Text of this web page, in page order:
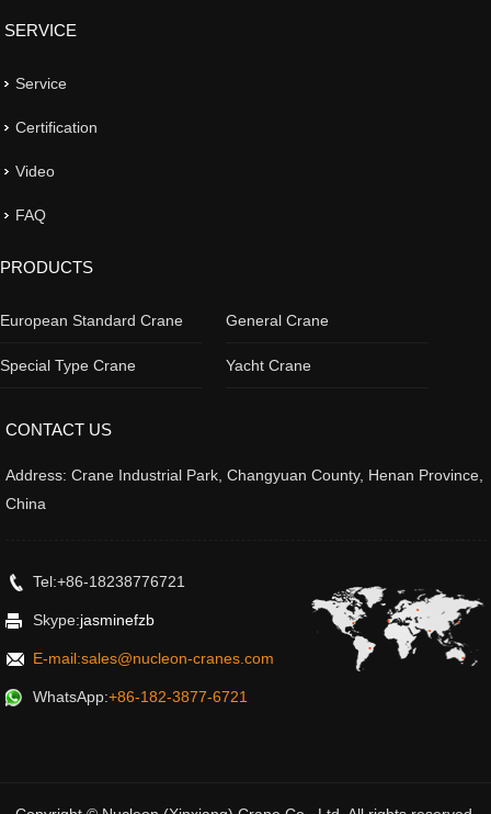
SERVICE
Service
Certification
Video
FAQ
PRODUCTS
European Standard Crane General Crane
Special Type Crane Yacht Crane
CONTACT US
Address: Crane Industrial Park, Changyuan County, Henan Province,
China
Tel:+86-18238776721
Skype:jasminefzb
E-mail:sales@nucleon-cranes.com
WhatsApp:+86-182-3877-6721